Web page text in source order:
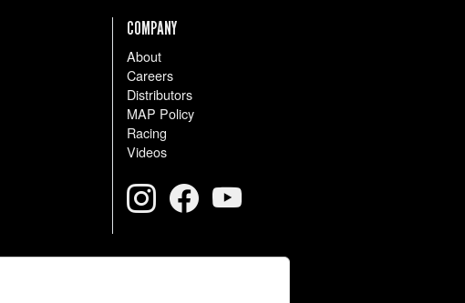
COMPANY
About
Careers
Distributors
MAP Policy
Racing
Videos